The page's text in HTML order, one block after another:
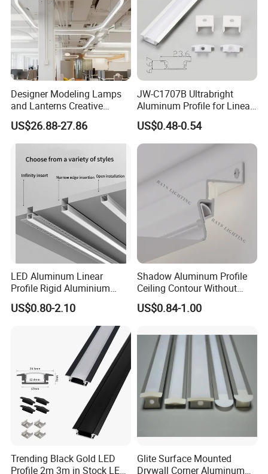
Designer Modeling Lamps
and Lanterns Creative
Personality Office Net Cafe
Gym Hairdressing Clothing
Store Industrial Wind
Chandelier
US$26.88-27.86
JW-C1707B Ultrabright
Aluminum Profile for Linear
LED Light Strip System
US$0.48-0.54
LED Aluminum Linear
Profile Rigid Aluminium
Profile Frame for LED
Lighting Decoration
US$0.80-2.10
Shadow Aluminum Profile
Ceiling Contour Without
Plugins
US$0.84-1.00
Trending Black Gold LED
Profile 2m 3m in Stock LED
Glite Surface Mounted
Drywall Corner Aluminum